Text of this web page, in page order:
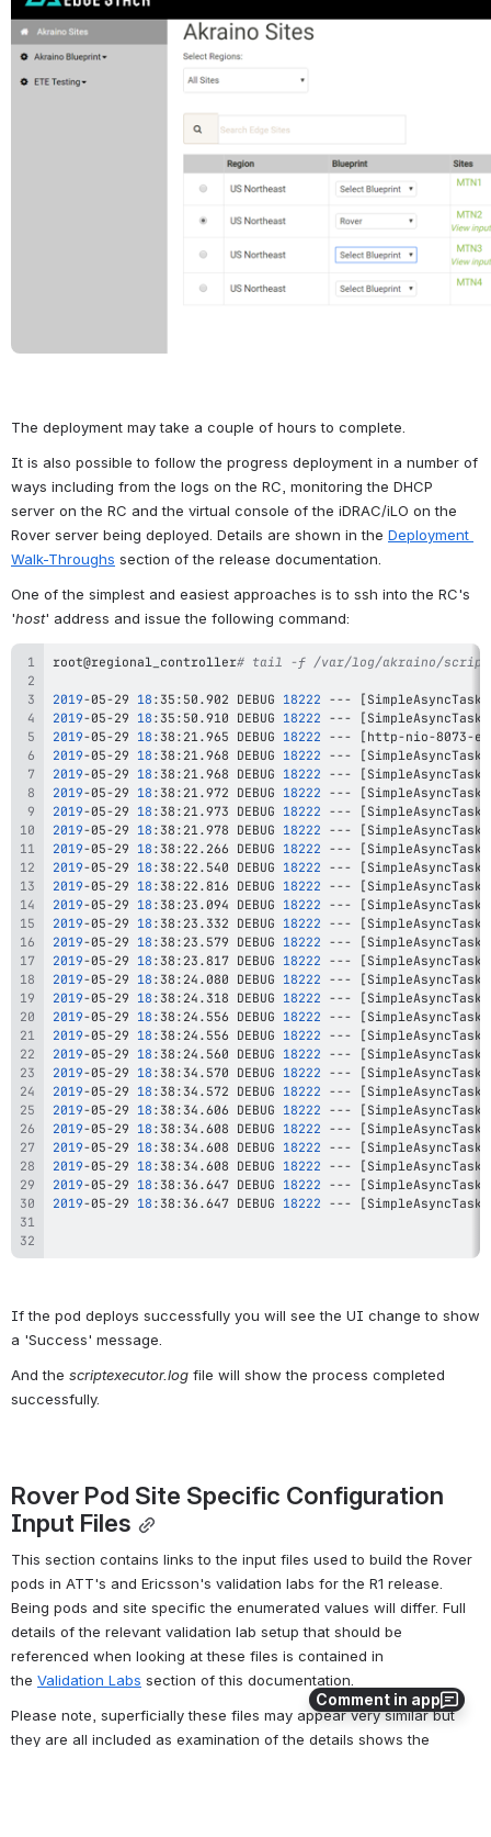
Comment in app
The deployment may take a couple of hours to complete.
It is also possible to follow the progress deployment in a number of
ways including from the logs on the RC, monitoring the DHCP
server on the RC and the virtual console of the iDRAC/iLO on the
Rover server being deployed. Details are shown in the Deployment
Walk-Throughs section of the release documentation.
One of the simplest and easiest approaches is to ssh into the RC's
'host' address and issue the following command:
root@regional_controller# tail -f /var/log/akraino/
2019-05-29 18 :35:50.902 DEBUG 18222 --- [
2019-05-29 18 :35:50.910 DEBUG 18222 --- [
2019-05-29 18 :38:21.965 DEBUG 18222 --- [ http-nio-8073-
2019-05-29 18 :38:21.968 DEBUG 18222 --- [
2019-05-29 18 :38:21.968 DEBUG 18222 --- [
2019-05-29 18 :38:21.972 DEBUG 18222 --- [
2019-05-29 18 :38:21.973 DEBUG 18222 --- [
2019-05-29 18 :38:21.978 DEBUG 18222 --- [
2019-05-29 18 :38:22.266 DEBUG 18222 --- [
2019-05-29 18 :38:22.540 DEBUG 18222 --- [
2019-05-29 18 :38:22.816 DEBUG 18222 --- [
2019-05-29 18 :38:23.094 DEBUG 18222 --- [
2019-05-29 18 :38:23.332 DEBUG 18222 --- [
2019-05-29 18 :38:23.579 DEBUG 18222 --- [
2019-05-29 18 :38:23.817 DEBUG 18222 --- [
2019-05-29 18 :38:24.080 DEBUG 18222 --- [
2019-05-29 18 :38:24.318 DEBUG 18222 --- [
2019-05-29 18 :38:24.556 DEBUG 18222 --- [
2019-05-29 18 :38:24.556 DEBUG 18222 --- [
2019-05-29 18 :38:24.560 DEBUG 18222 --- [
2019-05-29 18 :38:34.570 DEBUG 18222 --- [
2019-05-29 18 :38:34.572 DEBUG 18222 --- [
2019-05-29 18 :38:34.606 DEBUG 18222 --- [
2019-05-29 18 :38:34.608 DEBUG 18222 --- [
2019-05-29 18 :38:34.608 DEBUG 18222 --- [
2019-05-29 18 :38:34.608 DEBUG 18222 --- [
2019-05-29 18 :38:36.647 DEBUG 18222 --- [
2019-05-29 18 :38:36.647 DEBUG 18222 --- [
If the pod deploys successfully you will see the UI change to show
a 'Success' message.
And the scriptexecutor.log file will show the process completed
successfully.
Rover Pod Site Specific Configuration
Input Files
This section contains links to the input files used to build the Rover
pods in ATT's and Ericsson's validation labs for the R1 release.
Being pods and site specific the enumerated values will differ. Full
details of the relevant validation lab setup that should be
referenced when looking at these files is contained in
the Validation Labs section of this documentation.
Please note, superficially these files may appear very similar but
they are all included as examination of the details shows the